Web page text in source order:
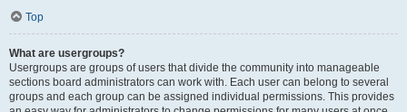
Top
What are usergroups?
Usergroups are groups of users that divide the community into manageable
sections board administrators can work with. Each user can belong to several
groups and each group can be assigned individual permissions. This provides